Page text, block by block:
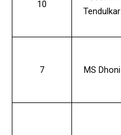
10
Tendulkar
7 MS Dhoni